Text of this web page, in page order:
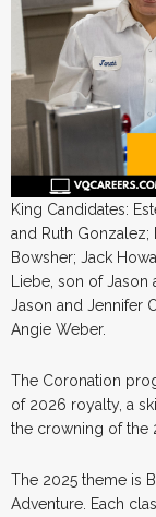
King Candidates:
and Ruth
Bowsher; Jack
Liebe, son of
Jason and Jennifer
Angie Weber.
The Coronation
of 2026 royalty, a
the crowning of the
The 2025 theme is
Adventure. Each